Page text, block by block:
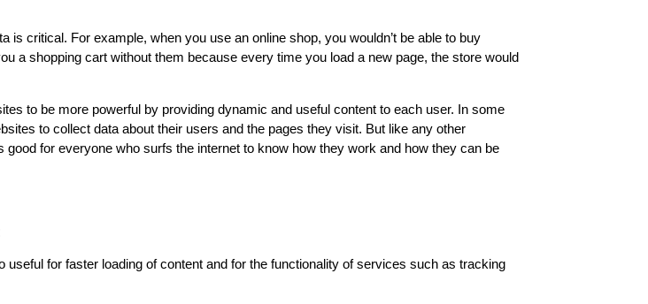
critical. For example, when you use an online shop, you wouldn’t be able to buy
a shopping cart without them because every time you load a new page, the store would
to be more powerful by providing dynamic and useful content to each user. In some
to collect data about their users and the pages they visit. But like any other
for everyone who surfs the internet to know how they work and how they can be
for faster loading of content and for the functionality of services such as tracking